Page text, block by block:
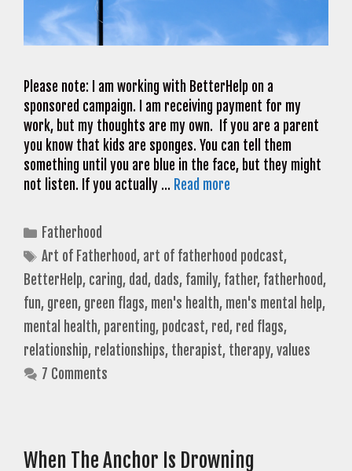
Please note: I am working with BetterHelp on a
sponsored campaign. I am receiving payment for my
work, but my thoughts are my own. If you are a parent
you know that kids are sponges. You can tell them
something until you are blue in the face, but they might
not listen. If you actually … Read more
Categories
Fatherhood
Tags
Art of Fatherhood, art of fatherhood podcast,
BetterHelp, caring, dad, dads, family, father, fatherhood,
fun, green, green flags, men's health, men's mental help,
mental health, parenting, podcast, red, red flags,
relationship, relationships, therapist, therapy,values
7 Comments
When The Anchor Is Drowning